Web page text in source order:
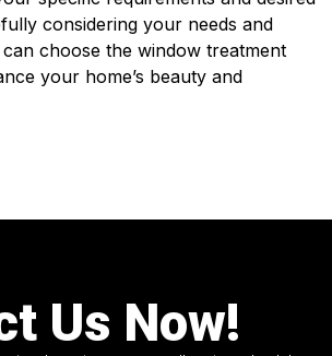
considering your needs and
choose the window treatment
your home’s beauty and
Us Now!